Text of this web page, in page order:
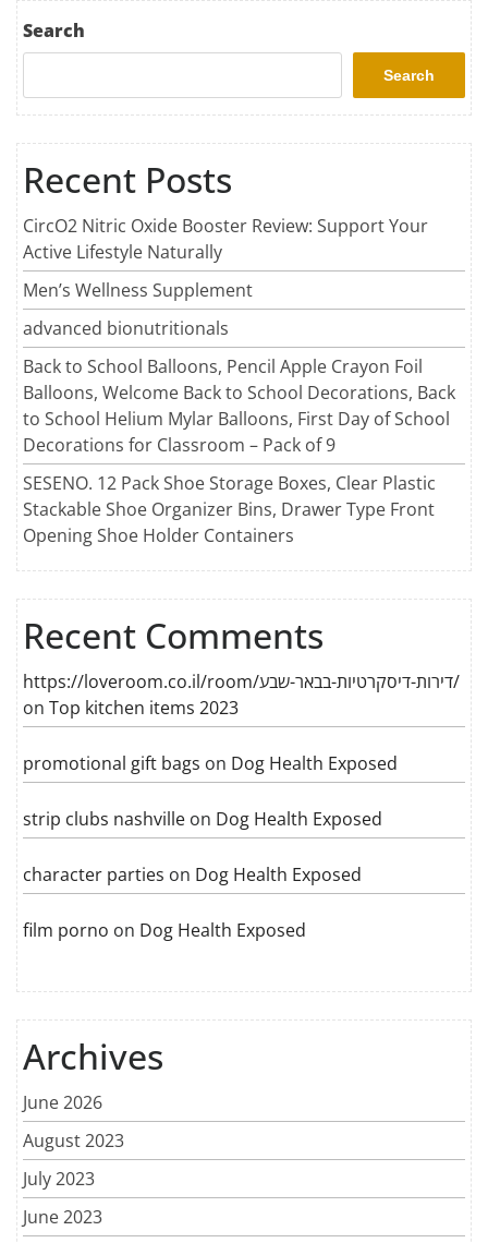
Search
Search
Recent Posts
CircO2 Nitric Oxide Booster Review: Support Your
Active Lifestyle Naturally
Men’s Wellness Supplement
advanced bionutritionals
Back to School Balloons, Pencil Apple Crayon Foil
Balloons, Welcome Back to School Decorations, Back
to School Helium Mylar Balloons, First Day of School
Decorations for Classroom – Pack of 9
SESENO. 12 Pack Shoe Storage Boxes, Clear Plastic
Stackable Shoe Organizer Bins, Drawer Type Front
Opening Shoe Holder Containers
Recent Comments
https://loveroom.co.il/room/דירות-דיסקרטיות-בבאר-שבע/
on Top kitchen items 2023
promotional gift bags on Dog Health Exposed
strip clubs nashville on Dog Health Exposed
character parties on Dog Health Exposed
film porno on Dog Health Exposed
Archives
June 2026
August 2023
July 2023
June 2023